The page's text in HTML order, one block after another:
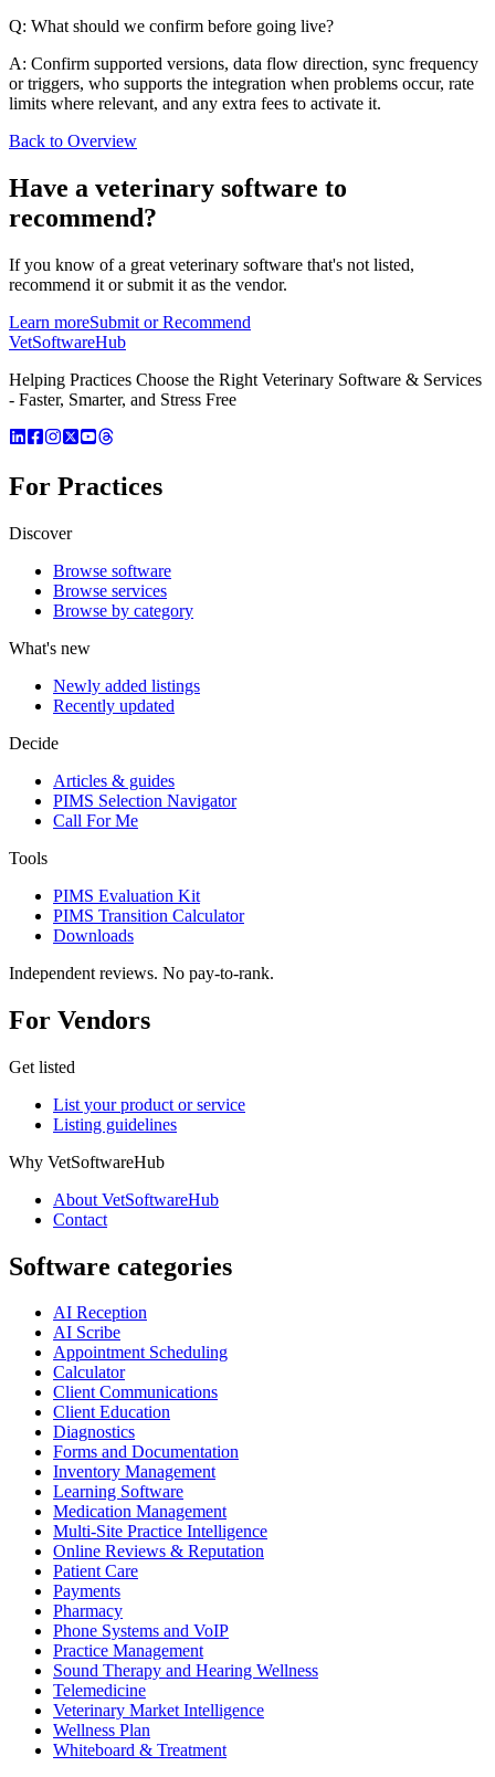
Q: What should we confirm before going live?
A: Confirm supported versions, data flow direction, sync frequency
or triggers, who supports the integration when problems occur, rate
limits where relevant, and any extra fees to activate it.
Back to Overview
Have a veterinary software to
recommend?
If you know of a great veterinary software that's not listed,
recommend it or submit it as the vendor.
Learn moreSubmit or Recommend
VetSoftwareHub
Helping Practices Choose the Right Veterinary Software & Services
- Faster, Smarter, and Stress Free
For Practices
Discover
Browse software
Browse services
Browse by category
What's new
Newly added listings
Recently updated
Decide
Articles & guides
PIMS Selection Navigator
Call For Me
Tools
PIMS Evaluation Kit
PIMS Transition Calculator
Downloads
Independent reviews. No pay-to-rank.
For Vendors
Get listed
List your product or service
Listing guidelines
Why VetSoftwareHub
About VetSoftwareHub
Contact
Software categories
AI Reception
AI Scribe
Appointment Scheduling
Calculator
Client Communications
Client Education
Diagnostics
Forms and Documentation
Inventory Management
Learning Software
Medication Management
Multi-Site Practice Intelligence
Online Reviews & Reputation
Patient Care
Payments
Pharmacy
Phone Systems and VoIP
Practice Management
Sound Therapy and Hearing Wellness
Telemedicine
Veterinary Market Intelligence
Wellness Plan
Whiteboard & Treatment